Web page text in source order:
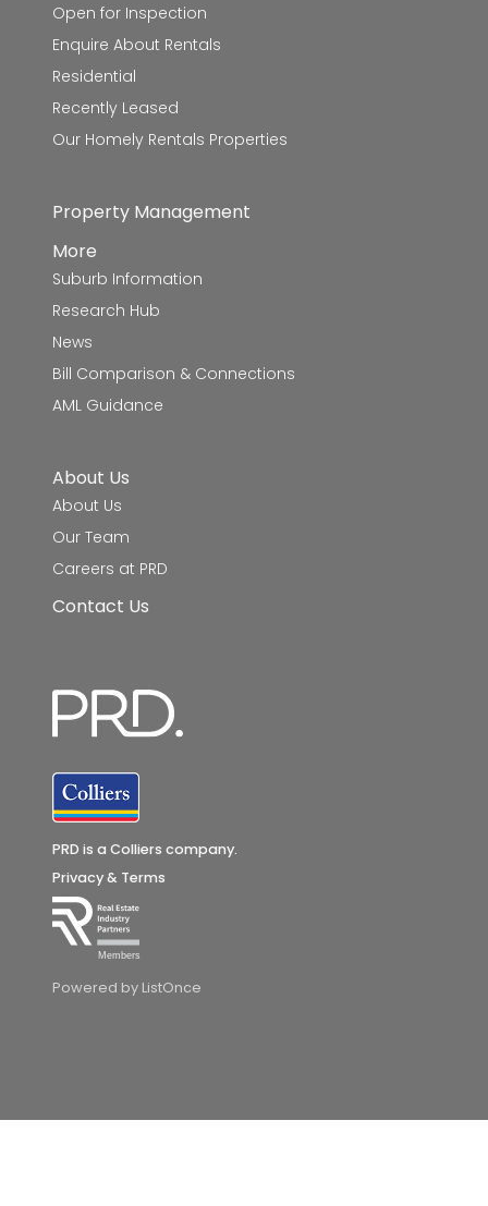
PRD is a Colliers company.
Privacy & Terms
Members
Powered by ListOnce
Open for Inspection
Enquire About Rentals
Residential
Recently Leased
Our Homely Rentals Properties
Property Management
More
Suburb Information
Research Hub
News
Bill Comparison & Connections
AML Guidance
About Us
About Us
Our Team
Careers at PRD
Contact Us